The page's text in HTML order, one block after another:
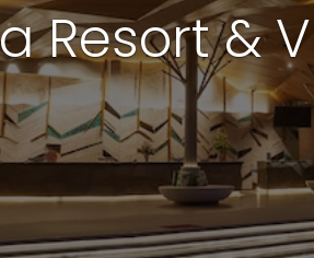
Resort &